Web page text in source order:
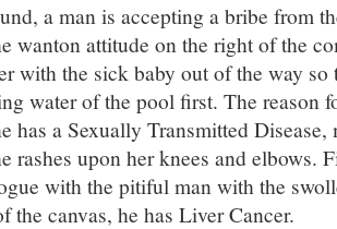
a man is accepting a bribe from
wanton attitude on the right of the
with the sick baby out of the way so
water of the pool first. The reason
has a Sexually Transmitted
rashes upon her knees and elbows.
with the pitiful man with the
the canvas, he has Liver Cancer.